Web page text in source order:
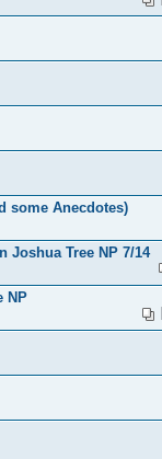
some Anecdotes)
Joshua Tree NP 7/14
NP